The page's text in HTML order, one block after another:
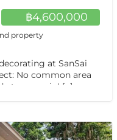
฿4,600,000
property
at SanSai
No common area
to move in! […]